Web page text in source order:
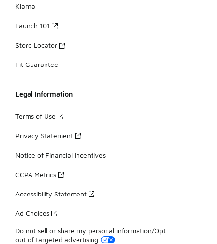
Klarna
Launch 101
Store Locator
Fit Guarantee
Legal Information
Terms of Use
Privacy Statement
Notice of Financial Incentives
CCPA Metrics
Accessibility Statement
Ad Choices
Do not sell or share my personal information/Opt-
out of targeted advertising